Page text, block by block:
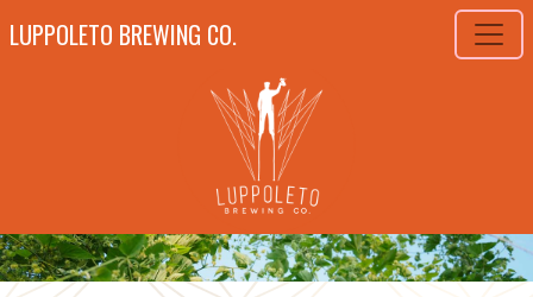
LUPPOLETO BREWING CO.